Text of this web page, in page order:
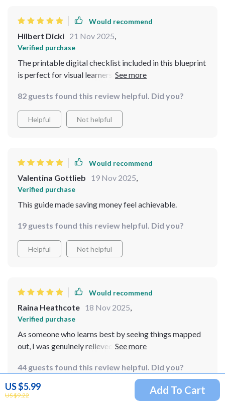
US $5.99
US $9.22 Add To Cart
Would recommend
Hilbert Dicki 21 Nov 2025,
Verified purchase
The printable digital checklist included in this blueprint
is perfect for visual learners like myself. It keeps me
the process - from categorizing expenses to setting up
auto-transfers.
82 guests found this review helpful. Did you?
Helpful Not helpful
Would recommend
Valentina Gottlieb 19 Nov 2025,
Verified purchase
This guide made saving money feel achievable.
19 guests found this review helpful. Did you?
Helpful Not helpful
Would recommend
Raina Heathcote 18 Nov 2025,
Verified purchase
As someone who learns best by seeing things mapped
out, I was genuinely relieved to find a checklist that
structured, with each section presented in a way that
makes budgeting feel more like a guided path than an
overwhelming mountain to climb. The clarity in layout
44 guests found this review helpful. Did you?
Helpful